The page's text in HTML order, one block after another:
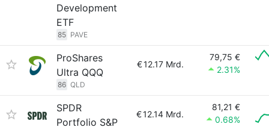
Development
ETF
85 PAVE
ProShares
Ultra QQQ
86 QLD
€12.17 Mrd.
79,75 €
2.31%
SPDR
Portfolio S&P
€12.14 Mrd.
81,21 €
0.68%